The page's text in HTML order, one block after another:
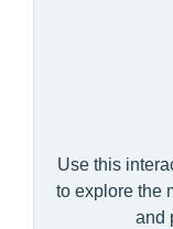
Use this
to explore the
and